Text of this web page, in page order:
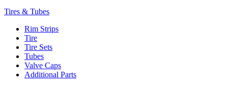
Tires & Tubes
Rim Strips
Tire
Tire Sets
Tubes
Valve Caps
Additional Parts